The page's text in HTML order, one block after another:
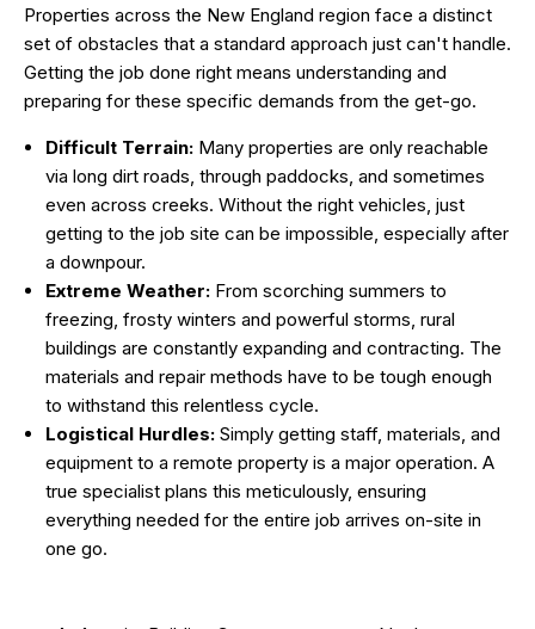
Properties across the New England region face a distinct
set of obstacles that a standard approach just can't handle.
Getting the job done right means understanding and
preparing for these specific demands from the get-go.
Difficult Terrain: Many properties are only reachable
via long dirt roads, through paddocks, and sometimes
even across creeks. Without the right vehicles, just
getting to the job site can be impossible, especially after
a downpour.
Extreme Weather: From scorching summers to
freezing, frosty winters and powerful storms, rural
buildings are constantly expanding and contracting. The
materials and repair methods have to be tough enough
to withstand this relentless cycle.
Logistical Hurdles: Simply getting staff, materials, and
equipment to a remote property is a major operation. A
true specialist plans this meticulously, ensuring
everything needed for the entire job arrives on-site in
one go.